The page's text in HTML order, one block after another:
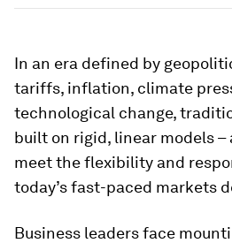
In an era defined by
tariffs, inflation, climate
technological change,
built on rigid, linear models
meet the flexibility and
today’s fast-paced markets
Business leaders face